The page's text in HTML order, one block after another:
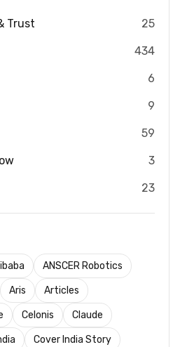
Trust 25
434
6
9
59
3
23
ANSCER Robotics
Aris Articles
Celonis Claude
Cover India Story